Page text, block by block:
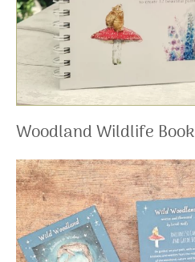
Woodland Wildlife Book